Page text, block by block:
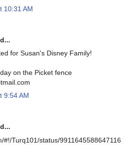
10:31 AM
for Susan's Disney Family!
on the Picket fence
9:54 AM
#!/Turq101/status/9911645588647116